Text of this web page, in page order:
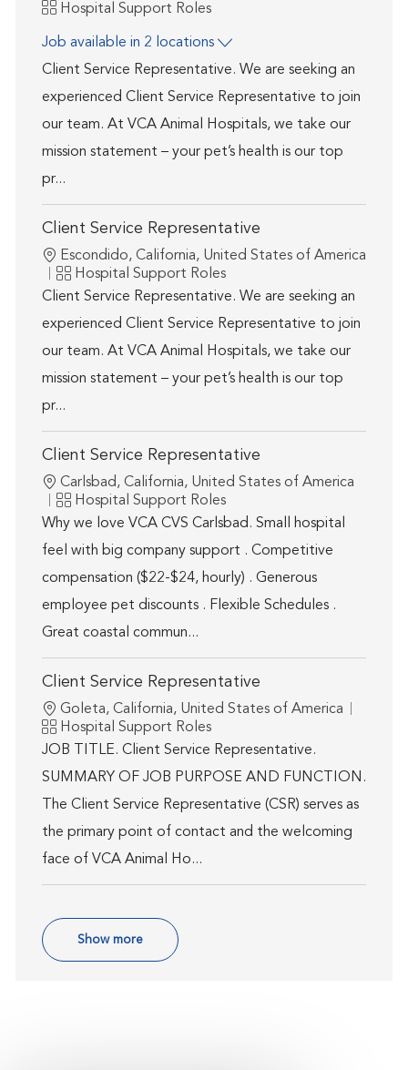
Category
Hospital Support Roles
Job available in 2 locations
Client Service Representative. We are seeking an
experienced Client Service Representative to join
our team. At VCA Animal Hospitals, we take our
mission statement – your pet’s health is our top
pr...
Client Service Representative
Location
Escondido, California, United States of America
Category
Hospital Support Roles
Client Service Representative. We are seeking an
experienced Client Service Representative to join
our team. At VCA Animal Hospitals, we take our
mission statement – your pet’s health is our top
pr...
Client Service Representative
Location
Carlsbad, California, United States of America
Category
Hospital Support Roles
Why we love VCA CVS Carlsbad. Small hospital
feel with big company support . Competitive
compensation ($22-$24, hourly) . Generous
employee pet discounts . Flexible Schedules .
Great coastal commun...
Client Service Representative
Location
Goleta, California, United States of America
Category
Hospital Support Roles
JOB TITLE. Client Service Representative.
SUMMARY OF JOB PURPOSE AND FUNCTION.
The Client Service Representative (CSR) serves as
the primary point of contact and the welcoming
face of VCA Animal Ho...
Show more